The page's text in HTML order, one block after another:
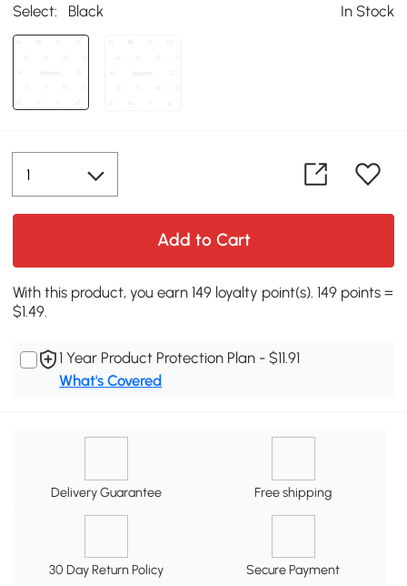
Select: Black In Stock
Add to Cart
With this product, you earn 149 loyalty point(s). 149 points =
$1.49.
1 Year Product Protection Plan - $11.91
What's Covered
Delivery Guarantee Free shipping
30 Day Return Policy Secure Payment